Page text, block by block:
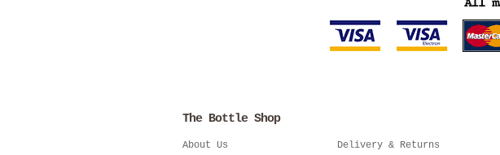
The Bottle Shop
About Us Delivery & Returns